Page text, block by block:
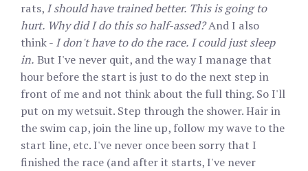
rats, I should have trained better. This is going to
hurt. Why did I do this so half-assed?And I also
think - I don't have to do the race. I could just sleep
in. But I've never quit, and the way I manage that
hour before the start is just to do the next step in
front of me and not think about the full thing. So I'll
put on my wetsuit. Step through the shower. Hair in
the swim cap, join the line up, follow my wave to the
start line, etc. I've never once been sorry that I
finished the race (and after it starts, I've never